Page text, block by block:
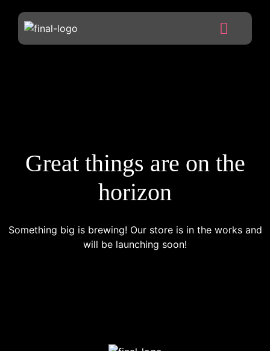
Great things are on the
horizon
Something big is brewing! Our store is in the works and
will be launching soon!